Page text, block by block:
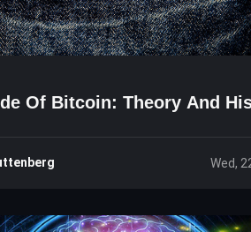
Of Bitcoin: Theory And
Wed,